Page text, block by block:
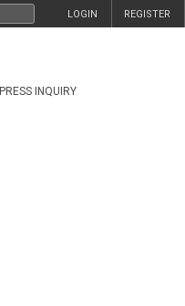
REGISTER
LOGIN
PRESS INQUIRY